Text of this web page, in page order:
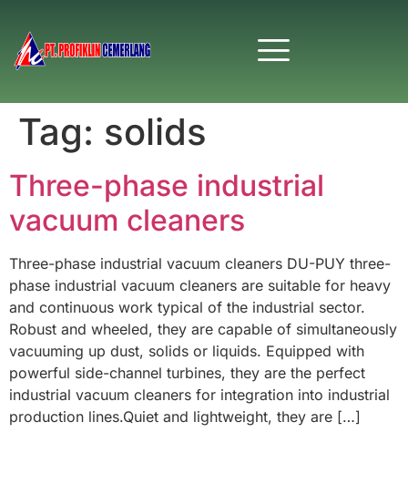
Tag: solids
Three-phase industrial
vacuum cleaners
Three-phase industrial vacuum cleaners DU-PUY three-
phase industrial vacuum cleaners are suitable for heavy
and continuous work typical of the industrial sector.
Robust and wheeled, they are capable of simultaneously
vacuuming up dust, solids or liquids. Equipped with
powerful side-channel turbines, they are the perfect
industrial vacuum cleaners for integration into industrial
production lines.Quiet and lightweight, they are […]